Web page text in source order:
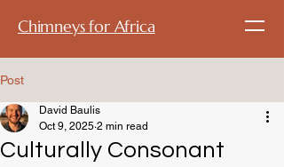
Chimneys for Africa
Post
Culturally Consonant
David Baulis
Oct 9, 2025 2 min read